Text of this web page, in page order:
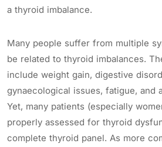
a thyroid imbalance.
Many people suffer from multiple
be related to thyroid imbalances.
include weight gain, digestive
gynaecological issues, fatigue, and
Yet, many patients (especially
properly assessed for thyroid
complete thyroid panel. As more